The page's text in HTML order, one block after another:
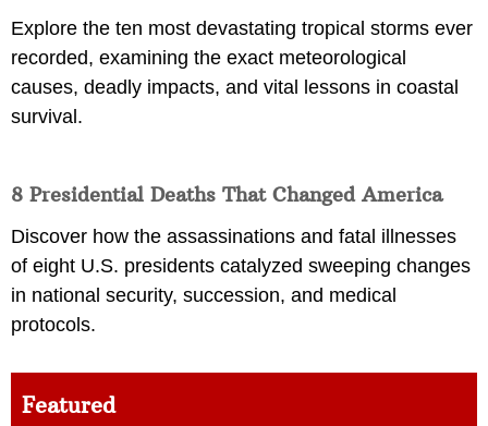
Explore the ten most devastating tropical storms ever
recorded, examining the exact meteorological
causes, deadly impacts, and vital lessons in coastal
survival.
8 Presidential Deaths That Changed America
Discover how the assassinations and fatal illnesses
of eight U.S. presidents catalyzed sweeping changes
in national security, succession, and medical
protocols.
Featured